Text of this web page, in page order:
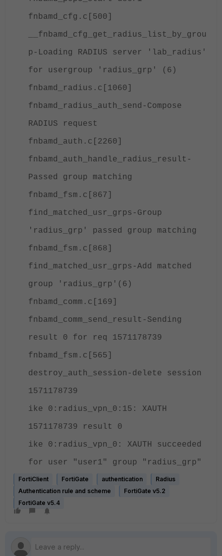
fnbamd_cfg.c[500]
__fnbamd_cfg_get_radius_list_by_grou
p-Loading RADIUS server 'lab_radius'
for usergroup 'radius_grp' (6)
fnbamd_radius.c[1060]
fnbamd_radius_auth_send-Compose
RADIUS request
fnbamd_auth.c[2260]
fnbamd_auth_handle_radius_result-
Passed group matching
fnbamd_fsm.c[867]
find_matched_usr_grps-Group
'radius_grp' passed group matching
fnbamd_fsm.c[868]
find_matched_usr_grps-Add matched
group 'radius_grp'(6)
fnbamd_comm.c[169]
fnbamd_comm_send_result-Sending
result 0 for req 1571178739
fnbamd_fsm.c[565]
destroy_auth_session-delete session
1571178739
ike 0:radius_vpn_0:15: XAUTH
1571178739 result 0
ike 0:radius_vpn_0: XAUTH succeeded
for user "user1" group "radius_grp"
FortiClient FortiGate authentication
Radius
Authentication rule and scheme
FortiGate v5.2
FortiGate v5.4